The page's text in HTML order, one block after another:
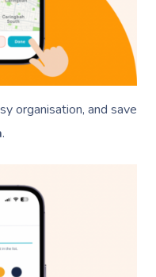
organisation, and save
.